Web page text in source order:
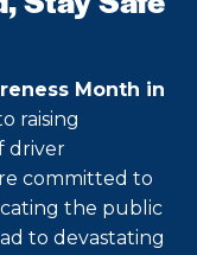
Month in
raising
driver
committed to
the public
to devastating